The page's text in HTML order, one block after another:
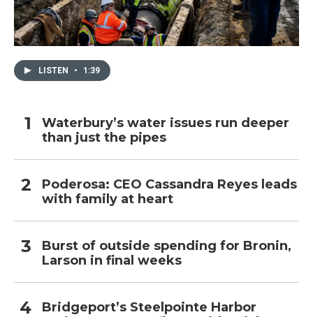
LISTEN • 1:39
Waterbury’s water issues run deeper
than just the pipes
Poderosa: CEO Cassandra Reyes leads
with family at heart
Burst of outside spending for Bronin,
Larson in final weeks
Bridgeport’s Steelpointe Harbor